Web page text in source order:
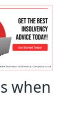
when